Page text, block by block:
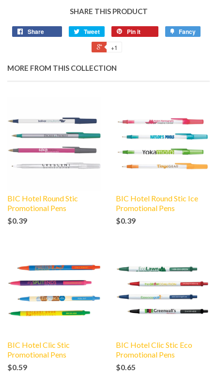
SHARE THIS PRODUCT
Share Tweet Pin it Fancy
+1
MORE FROM THIS COLLECTION
BIC Hotel Round Stic
Promotional Pens
$0.39
BIC Hotel Round Stic Ice
Promotional Pens
$0.39
BIC Hotel Clic Stic
Promotional Pens
$0.59
BIC Hotel Clic Stic Eco
Promotional Pens
$0.65